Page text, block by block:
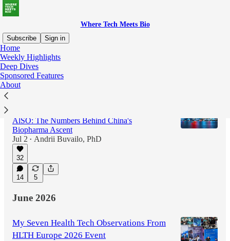
Where Tech Meets Bio
Subscribe
Sign in
Home
Weekly Highlights
Deep Dives
Sponsored Features
About
Latest
AlSO: The Numbers Behind China's
Biopharma Ascent
Jul 2 • Andrii Buvailo, PhD
32
14 5
June 2026
My Seven Health Tech Observations From
HLTH Europe 2026 Event